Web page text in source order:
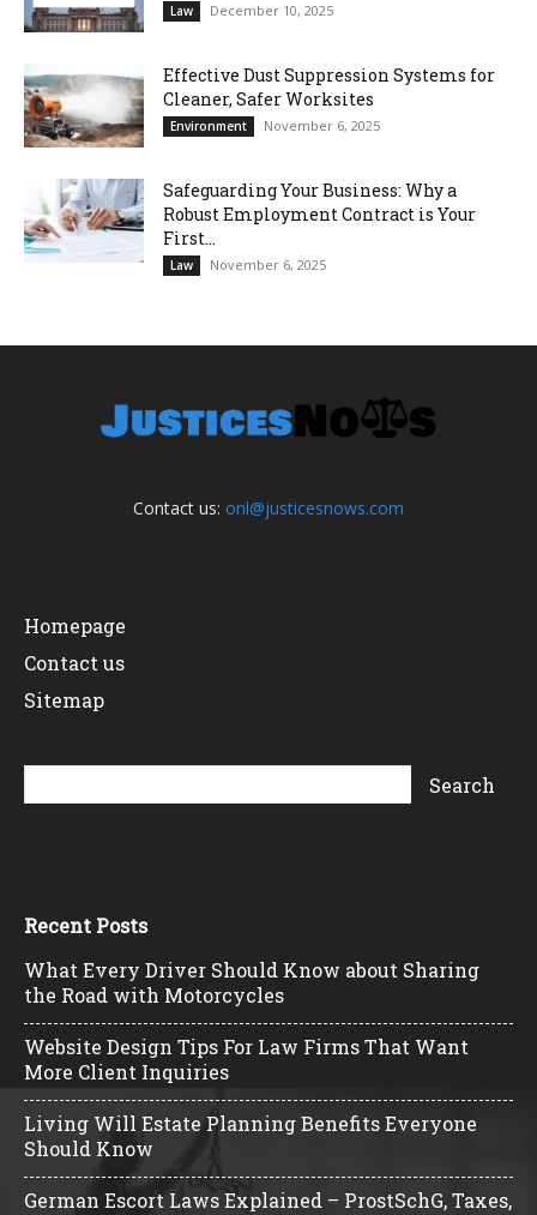
Law December 10, 2025
Effective Dust Suppression Systems for
Cleaner, Safer Worksites
Environment November 6, 2025
Safeguarding Your Business: Why a
Robust Employment Contract is Your
First...
Law November 6, 2025
Contact us: onl@justicesnows.com
Homepage
Contact us
Sitemap
Recent Posts
What Every Driver Should Know about Sharing
the Road with Motorcycles
Website Design Tips For Law Firms That Want
More Client Inquiries
Living Will Estate Planning Benefits Everyone
Should Know
German Escort Laws Explained – ProstSchG, Taxes,